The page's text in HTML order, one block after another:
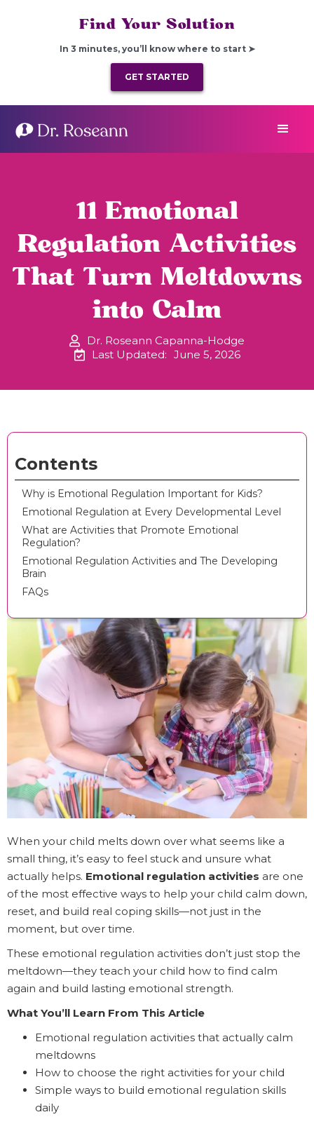
Find Your Solution
In 3 minutes, you’ll know where to start ➤
GET STARTED
11 Emotional
Regulation Activities
That Turn Meltdowns
into Calm
Dr. Roseann Capanna-Hodge
Last Updated: June 5, 2026
Contents
Why is Emotional Regulation Important for Kids?
Emotional Regulation at Every Developmental Level
What are Activities that Promote Emotional
Regulation?
Emotional Regulation Activities and The Developing
Brain
FAQs
When your child melts down over what seems like a
small thing, it’s easy to feel stuck and unsure what
actually helps. Emotional regulation activities are one
of the most effective ways to help your child calm down,
reset, and build real coping skills—not just in the
moment, but over time.
These emotional regulation activities don’t just stop the
meltdown—they teach your child how to find calm
again and build lasting emotional strength.
What You’ll Learn From This Article
Emotional regulation activities that actually calm
meltdowns
How to choose the right activities for your child
Simple ways to build emotional regulation skills
daily